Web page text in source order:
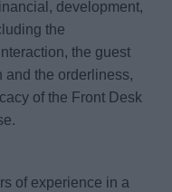
development,
the
the guest
and the orderliness,
of the Front Desk
of experience in a